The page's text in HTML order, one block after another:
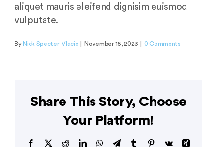
aliquet mauris eleifend dignisim euismod
vulputate.
By Nick Specter-Vlacic November 15, 2023 0 Comments
Share This Story, Choose
Your Platform!
Facebook
X RedditLinkedInWhatsApp
TelegramTumblrPinterestVk
Xing